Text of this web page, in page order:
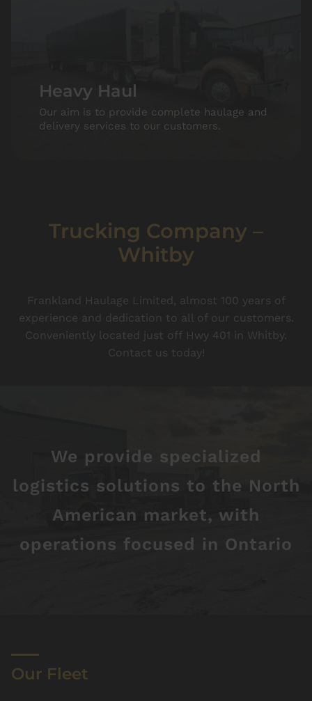
Trucking Company –
Whitby
Frankland Haulage Limited, almost 100 years of
experience and dedication to all of our customers.
Conveniently located just off Hwy 401 in Whitby.
Contact us today!
We provide specialized
logistics solutions to the North
American market, with
operations focused in Ontario
Our Fleet
Heavy Haul
Our aim is to provide complete haulage and
delivery services to our customers.